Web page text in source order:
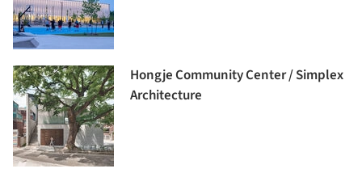
Hongje Community Center / Simplex
Architecture